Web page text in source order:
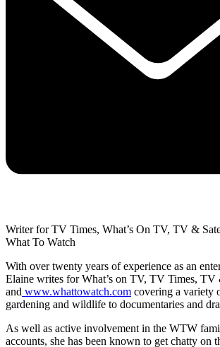
Writer for TV Times, What’s On TV, TV &
What To Watch
With over twenty years of experience as an
Elaine writes for What’s on TV, TV Times, TV
and www.whattowatch.com covering a variety
gardening and wildlife to documentaries and
As well as active involvement in the WTW
accounts, she has been known to get chatty on